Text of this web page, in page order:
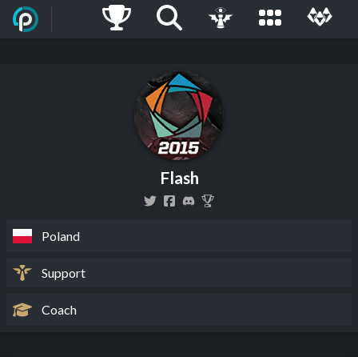
Flash
Poland
Support
Coach